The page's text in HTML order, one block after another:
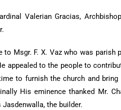
Valerian Gracias,
Msgr. F. X. Vaz who was parish
appealed to the people to
to furnish the church and
His eminence thanked Mr.
Jasdenwalla, the builder.